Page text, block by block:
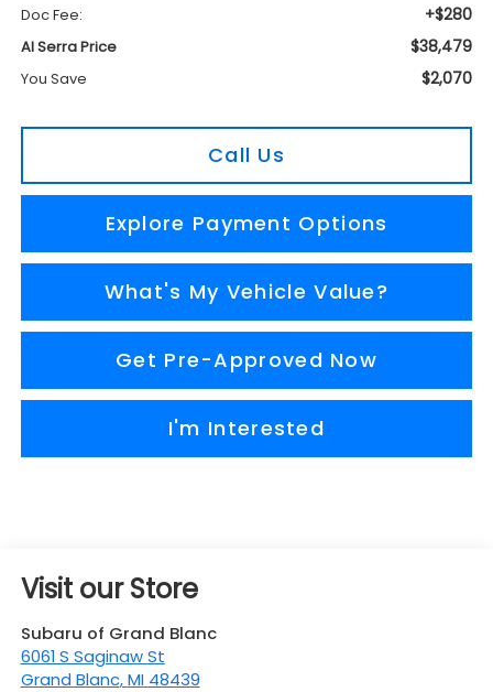
Doc Fee: +$280
Al Serra Price $38,479
You Save $2,070
Call Us
Explore Payment Options
What's My Vehicle Value?
Get Pre-Approved Now
I'm Interested
Visit our Store
Subaru of Grand Blanc
6061 S Saginaw St
Grand Blanc,MI 48439